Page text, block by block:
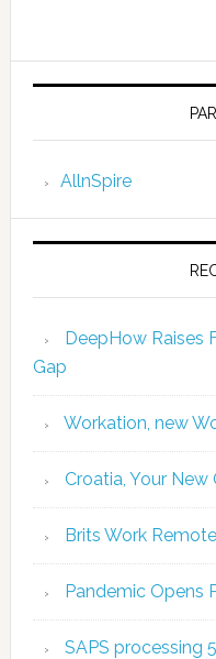
AllnSpire
DeepHow Raises
Gap
Workation, new
Croatia, Your New
Brits Work
Pandemic Opens
SAPS processing